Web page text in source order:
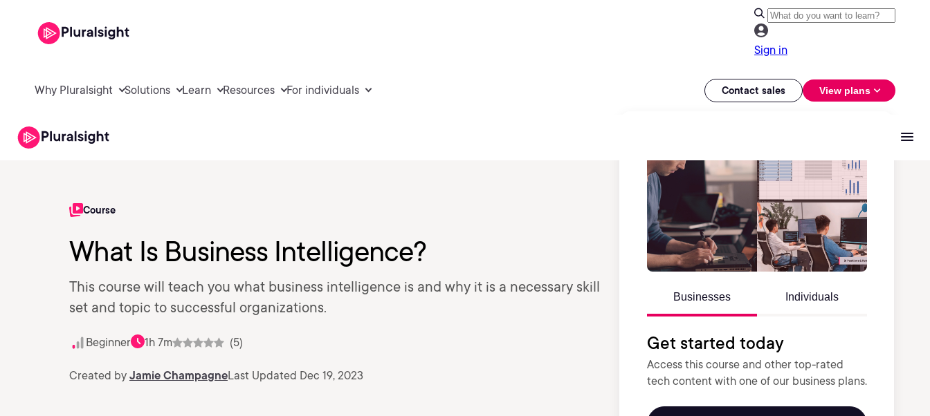
Sign in
Why Pluralsight Solutions Learn Resources For individuals Contact sales View plans
Course
What Is Business Intelligence?
This course will teach you what business intelligence is and why it is a necessary skill
set and topic to successful organizations.
Beginner 1h 7m (5)
Created by Jamie ChampagneLast Updated Dec 19, 2023
Businesses Individuals
Get started today
Access this course and other top-rated
tech content with one of our business plans.